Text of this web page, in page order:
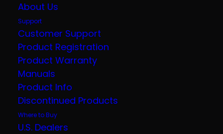
About Us
Support
Customer Support
Product Registration
Product Warranty
Manuals
Product Info
Discontinued Products
Where to Buy
U.S. Dealers